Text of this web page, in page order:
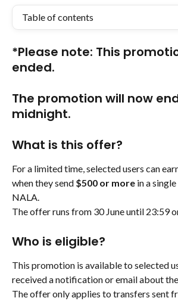
Table of contents
*Please note: This
ended.
The promotion will now
midnight.
What is this offer?
For a limited time, selected users can
when they send $500 or more in a
NALA.
The offer runs from 30 June until 23:59
Who is eligible?
This promotion is available to selected
received a notification or email about
The offer only applies to transfers sent